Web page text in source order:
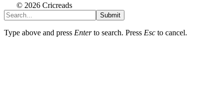
© 2026 Cricreads
Submit
Type above and press Enterto search. Press Esc to cancel.